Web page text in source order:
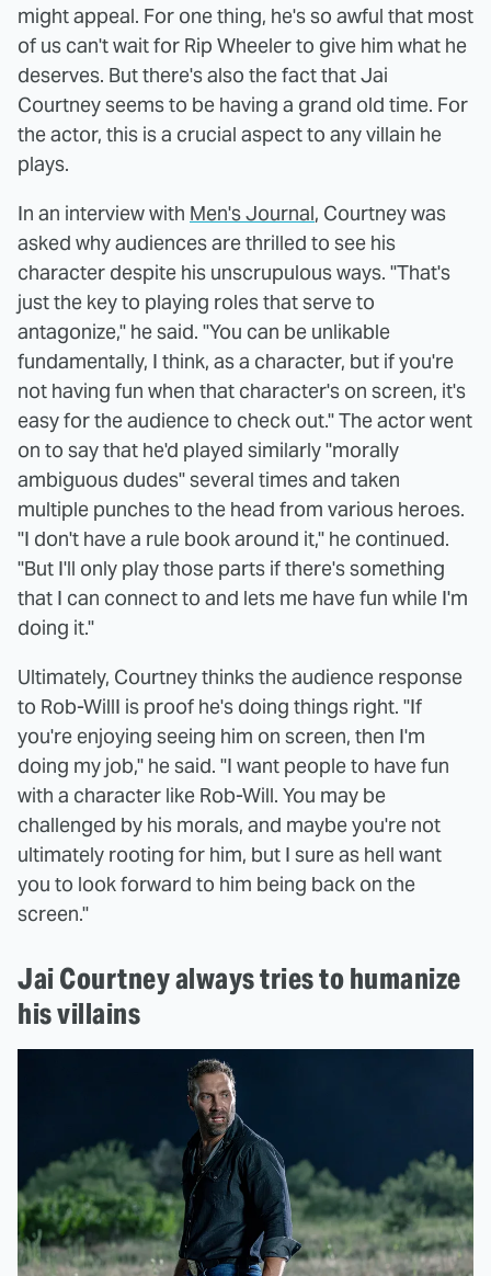
might appeal. For one thing, he's so awful that most
of us can't wait for Rip Wheeler to give him what he
deserves. But there's also the fact that Jai
Courtney seems to be having a grand old time. For
the actor, this is a crucial aspect to any villain he
plays.
In an interview with Men's Journal, Courtney was
asked why audiences are thrilled to see his
character despite his unscrupulous ways. "That's
just the key to playing roles that serve to
antagonize," he said. "You can be unlikable
fundamentally, I think, as a character, but if you're
not having fun when that character's on screen, it's
easy for the audience to check out." The actor went
on to say that he'd played similarly "morally
ambiguous dudes" several times and taken
multiple punches to the head from various heroes.
"I don't have a rule book around it," he continued.
"But I'll only play those parts if there's something
that I can connect to and lets me have fun while I'm
doing it."
Ultimately, Courtney thinks the audience response
to Rob-WillI is proof he's doing things right. "If
you're enjoying seeing him on screen, then I'm
doing my job," he said. "I want people to have fun
with a character like Rob-Will. You may be
challenged by his morals, and maybe you're not
ultimately rooting for him, but I sure as hell want
you to look forward to him being back on the
screen."
Jai Courtney always tries to humanize
his villains